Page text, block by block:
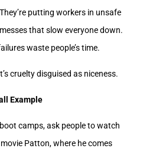
putting workers in unsafe
that slow everyone down.
waste people’s time.
cruelty disguised as niceness.
Example
camps, ask people to watch
Patton, where he comes